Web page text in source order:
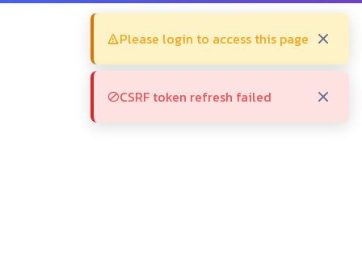
Please login to access this page
CSRF token refresh failed